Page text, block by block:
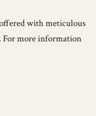
with meticulous
For more information